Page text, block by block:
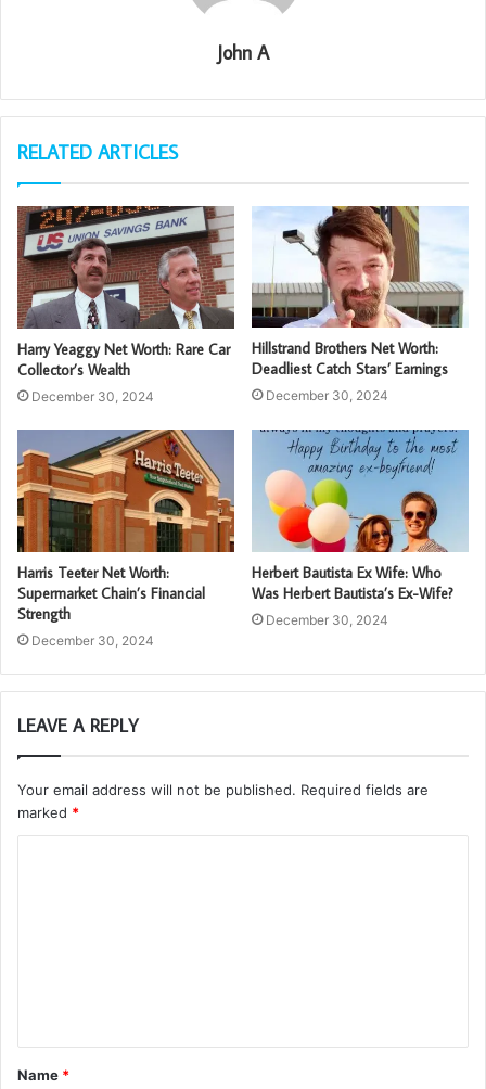
John A
RELATED ARTICLES
Harry Yeaggy Net Worth: Rare Car
Collector’s Wealth
December 30, 2024
Hillstrand Brothers Net Worth:
Deadliest Catch Stars’ Earnings
December 30, 2024
Harris Teeter Net Worth:
Supermarket Chain’s Financial
Strength
December 30, 2024
Herbert Bautista Ex Wife: Who
Was Herbert Bautista’s Ex-Wife?
December 30, 2024
LEAVE A REPLY
Your email address will not be published. Required fields are
marked *
t
*
Name *